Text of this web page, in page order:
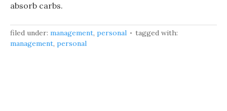
absorb carbs.
filed under: management, personal
tagged with:
management, personal